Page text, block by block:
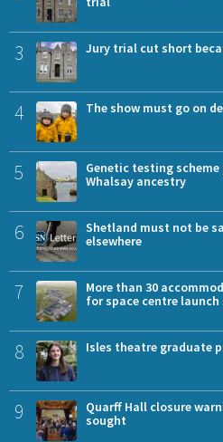
3 Jury trial cut short
4 The show must go on
5
Genetic testing
Whalsay ancestry
6
Shetland must not be
elsewhere
7
More than 30
for space centre
8 Isles theatre graduate
9
Quarff Hall closure
sought